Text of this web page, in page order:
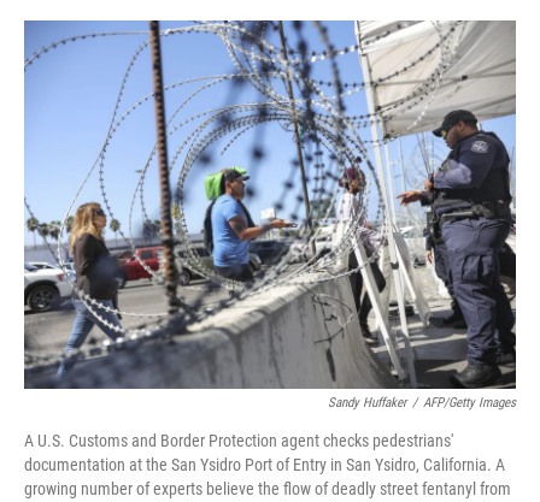
o
k
r
I
n
Sandy Huffaker / AFP/Getty Images
A U.S. Customs and Border Protection agent checks pedestrians'
documentation at the San Ysidro Port of Entry in San Ysidro, California. A
growing number of experts believe the flow of deadly street fentanyl from